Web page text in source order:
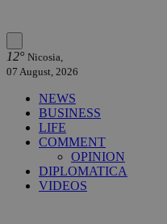
12° Nicosia,
07 August, 2026
NEWS
BUSINESS
LIFE
COMMENT
OPINION
DIPLOMATICA
VIDEOS